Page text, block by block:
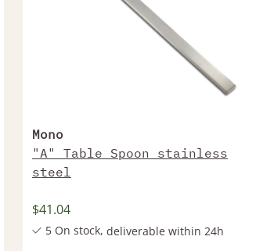
Mono
"A" Table Spoon stainless
steel
$41.04
5 On stock, deliverable within 24h